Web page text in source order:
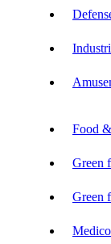
Food
Green
Green
Medico